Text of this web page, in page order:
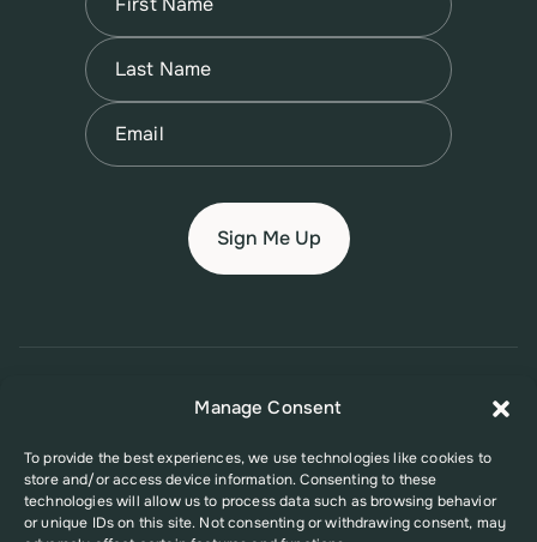
Manage Consent
To provide the best experiences, we use technologies like cookies to
store and/or access device information. Consenting to these
technologies will allow us to process data such as browsing behavior
or unique IDs on this site. Not consenting or withdrawing consent, may
First
Name
Last
Email
Privacy PolicyAccessibility Policy
This website was supported in part by Grant Number FPHPA006527 from
the Office of Population Affairs (OPA), a division of the U.S. Department
of Health and Human Services. Its contents are solely the responsibility